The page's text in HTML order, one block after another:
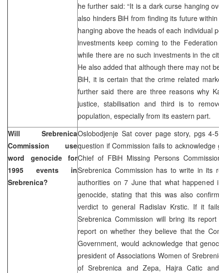
he further said: “It is a dark curse hanging
also hinders BiH from finding its future
hanging above the heads of each individual
investments keep coming to the
while there are no such investments in the
He also added that although there may not
BiH, it is certain that the crime related
further said there are three reasons why
justice, stabilisation and third is to
population, especially from its eastern part.
Will Srebrenica
Commission use
word genocide for
1995 events in
Srebrenica?
Oslobodjenje Sat cover page story, pgs 4-
question if Commission fails to acknowledge
Chief of FBiH Missing Persons
Srebrenica Commission has to write in its
authorities on 7 June that what happened
genocide, stating that this was also
verdict to general Radislav Krstic. If it
Srebrenica Commission will bring its
report on whether they believe that the
Government, would acknowledge that
president of Associations Women of
of Srebrenica and Zepa, Hajra Catic